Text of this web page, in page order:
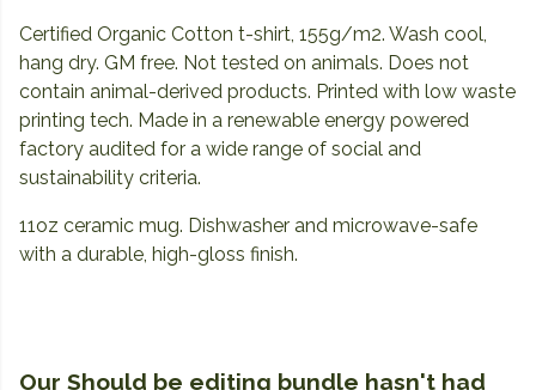
Certified Organic Cotton t-shirt, 155g/m2. Wash cool,
hang dry. GM free. Not tested on animals. Does not
contain animal-derived products. Printed with low waste
printing tech. Made in a renewable energy powered
factory audited for a wide range of social and
sustainability criteria.
11oz ceramic mug. Dishwasher and microwave-safe
with a durable, high-gloss finish.
Our Should be editing bundle hasn't had